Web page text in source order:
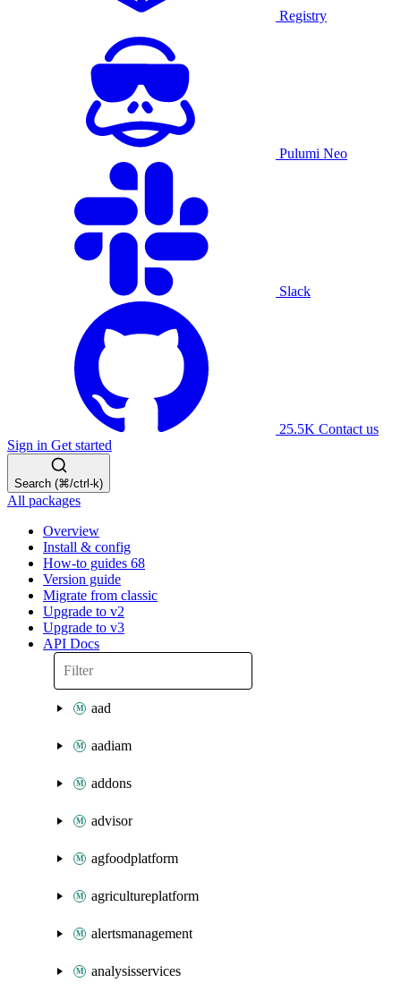
Registry
Pulumi Neo
Slack
25.5K Contact us
Sign in Get started
Search (⌘/ctrl-k)
All packages
Overview
Install & config
How-to guides 68
Version guide
Migrate from classic
Upgrade to v2
Upgrade to v3
API Docs
aad
aadiam
addons
advisor
agfoodplatform
agricultureplatform
alertsmanagement
analysisservices